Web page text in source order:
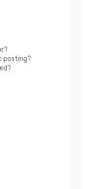
posting?